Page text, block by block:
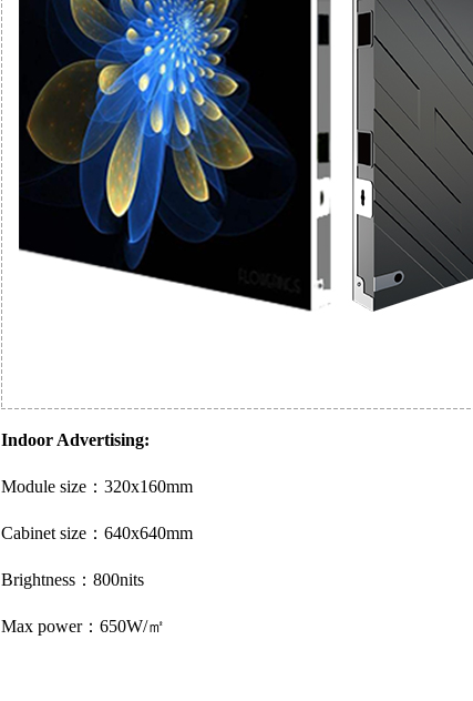
Indoor Advertising:
Module size：320x160mm
Cabinet size：640x640mm
Brightness：800nits
Max power：650W/㎡